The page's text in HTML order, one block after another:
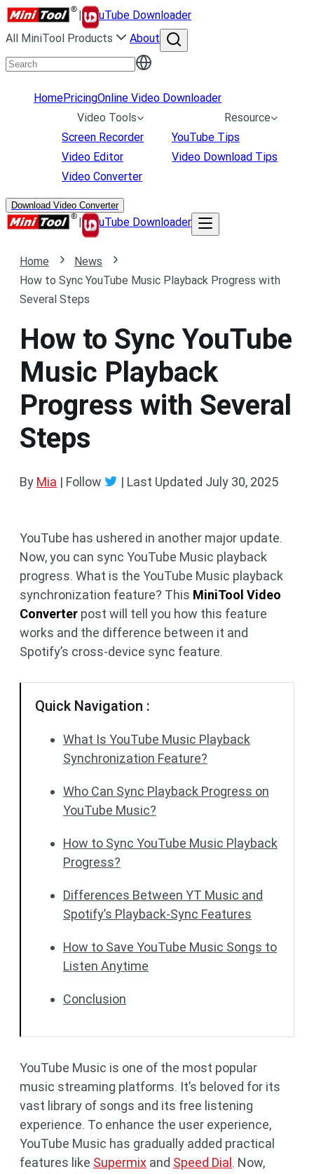
|
uTube Downloader
All MiniTool Products
About
HomePricingOnline Video Downloader
Video Tools
Screen Recorder
Video Editor
Video Converter
Resource
YouTube Tips
Video Download Tips
Download Video Converter
| uTube Downloader
Home
News
How to Sync YouTube Music Playback Progress with
Several Steps
How to Sync YouTube
Music Playback
Progress with Several
Steps
By Mia | Follow | Last Updated July 30, 2025
YouTube has ushered in another major update.
Now, you can sync YouTube Music playback
progress. What is the YouTube Music playback
synchronization feature? This MiniTool Video
Converter post will tell you how this feature
works and the difference between it and
Spotify’s cross-device sync feature.
Quick Navigation :
What Is YouTube Music Playback
Synchronization Feature?
Who Can Sync Playback Progress on
YouTube Music?
How to Sync YouTube Music Playback
Progress?
Differences Between YT Music and
Spotify’s Playback-Sync Features
How to Save YouTube Music Songs to
Listen Anytime
Conclusion
YouTube Music is one of the most popular
music streaming platforms. It’s beloved for its
vast library of songs and its free listening
experience. To enhance the user experience,
YouTube Music has gradually added practical
features like Supermix and Speed Dial . Now,